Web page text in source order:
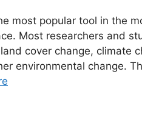
most popular tool in the
Most researchers and
cover change, climate
environmental change.